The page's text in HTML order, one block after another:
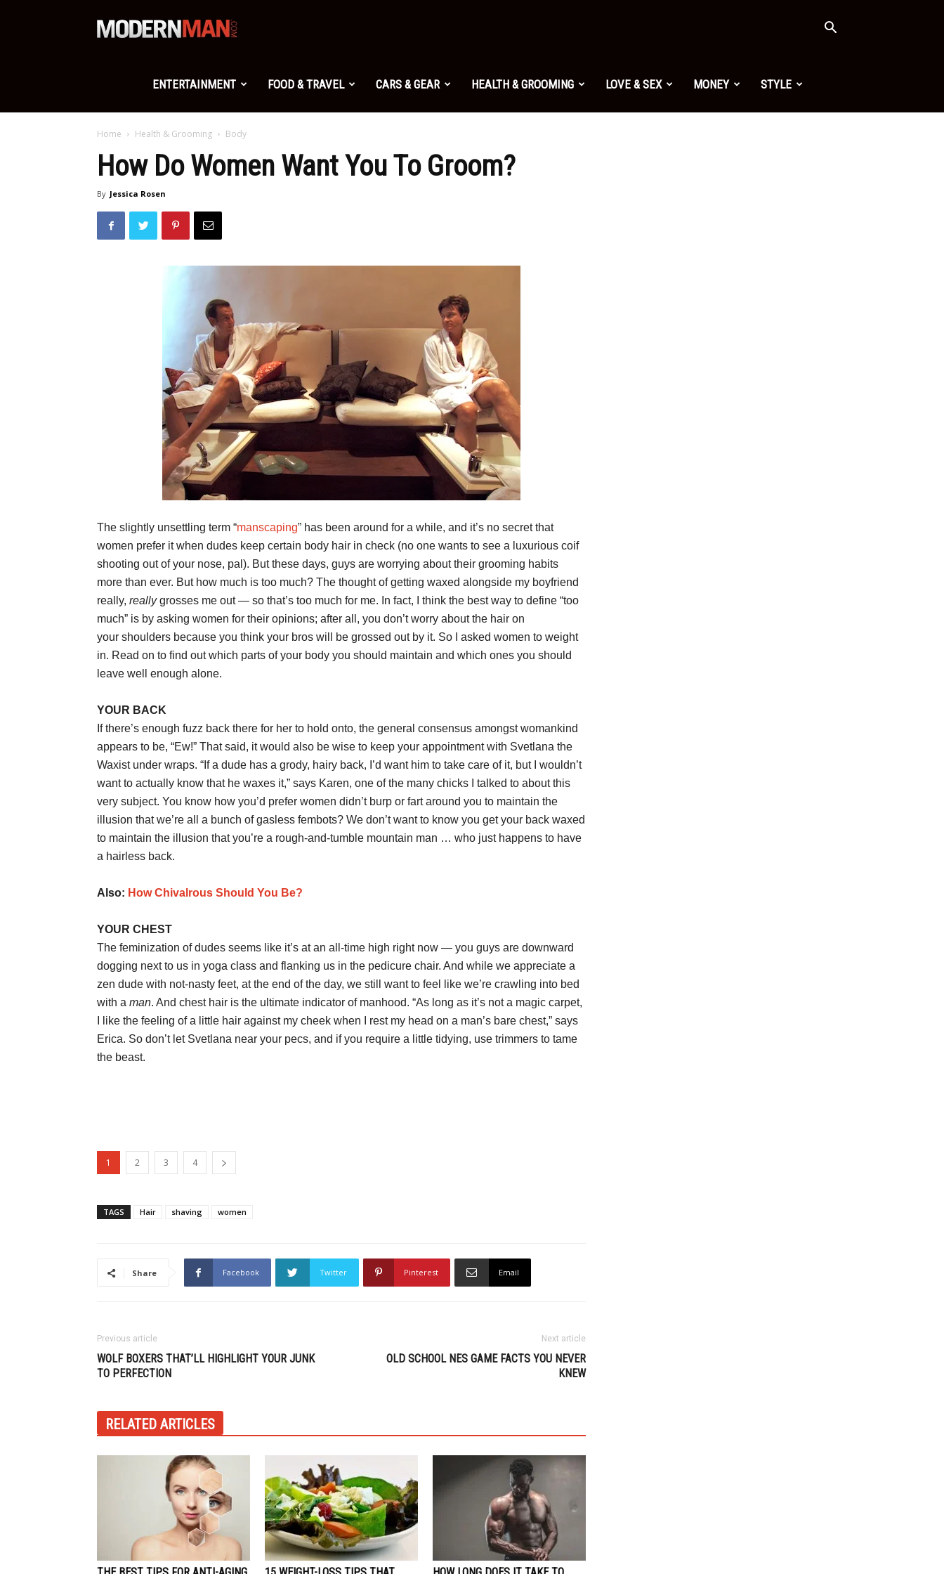
Modern
Man
ENTERTAINMENT FOOD & TRAVEL CARS & GEAR HEALTH & GROOMING LOVE & SEX MONEY STYLE
Home Health & Grooming Body
How Do Women Want You To Groom?
By Jessica Rosen
The slightly unsettling term “manscaping” has been around for a while, and it’s no secret that
women prefer it when dudes keep certain body hair in check (no one wants to see a luxurious coif
shooting out of your nose, pal). But these days, guys are worrying about their grooming habits
more than ever. But how much is too much? The thought of getting waxed alongside my boyfriend
really, reallygrosses me out — so that’s too much for me. In fact, I think the best way to define “too
much” is by asking women for their opinions; after all, you don’t worry about the hair on
your shoulders because you think your bros will be grossed out by it. So I asked women to weight
in. Read on to find out which parts of your body you should maintain and which ones you should
leave well enough alone.
YOUR BACK
If there’s enough fuzz back there for her to hold onto, the general consensus amongst womankind
appears to be, “Ew!” That said, it would also be wise to keep your appointment with Svetlana the
Waxist under wraps. “If a dude has a grody, hairy back, I’d want him to take care of it, but I wouldn’t
want to actually know that he waxes it,” says Karen, one of the many chicks I talked to about this
very subject. You know how you’d prefer women didn’t burp or fart around you to maintain the
illusion that we’re all a bunch of gasless fembots? We don’t want to know you get your back waxed
to maintain the illusion that you’re a rough-and-tumble mountain man … who just happens to have
a hairless back.
Also: How Chivalrous Should You Be?
YOUR CHEST
The feminization of dudes seems like it’s at an all-time high right now — you guys are downward
dogging next to us in yoga class and flanking us in the pedicure chair. And while we appreciate a
zen dude with not-nasty feet, at the end of the day, we still want to feel like we’re crawling into bed
with a man. And chest hair is the ultimate indicator of manhood. “As long as it’s not a magic carpet,
I like the feeling of a little hair against my cheek when I rest my head on a man’s bare chest,” says
Erica. So don’t let Svetlana near your pecs, and if you require a little tidying, use trimmers to tame
the beast.
1 2 3 4
TAGS Hair shaving women
Share Facebook Twitter Pinterest Email
Previous article
WOLF BOXERS THAT’LL HIGHLIGHT YOUR JUNK
TO PERFECTION
Next article
OLD SCHOOL NES GAME FACTS YOU NEVER
KNEW
RELATED ARTICLES